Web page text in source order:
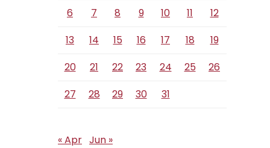
6
7 8 9 10 11
12
13
14 15 16 17 18
19
20
21 22 23 24 25
26
27
28 29 30 31
« Apr Jun »